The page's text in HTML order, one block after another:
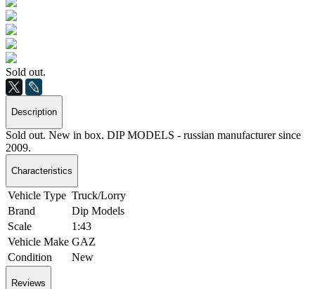
Sold out.
Description
Sold out. New in box. DIP MODELS - russian manufacturer since
2009.
Characteristics
Vehicle Type Truck/Lorry
Brand
Dip Models
Scale
1:43
Vehicle Make GAZ
Condition
New
Reviews